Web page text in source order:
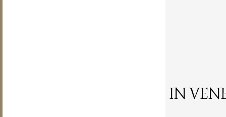
IN